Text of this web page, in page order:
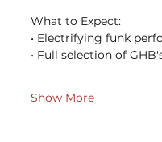
What to Expect:
• Electrifying funk
• Full selection of
Show More